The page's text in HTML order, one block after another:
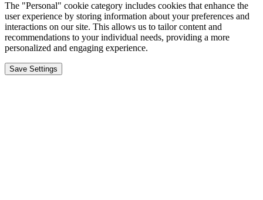
The "Personal" cookie category includes cookies that enhance the
user experience by storing information about your preferences and
interactions on our site. This allows us to tailor content and
recommendations to your individual needs, providing a more
personalized and engaging experience.
Save Settings